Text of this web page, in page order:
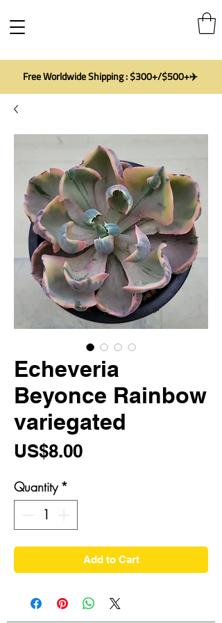
Free Worldwide Shipping : $300+/$500+✈️
Echeveria
Beyonce Rainbow
variegated
US$8.00Price
Quantity *
Add to Cart